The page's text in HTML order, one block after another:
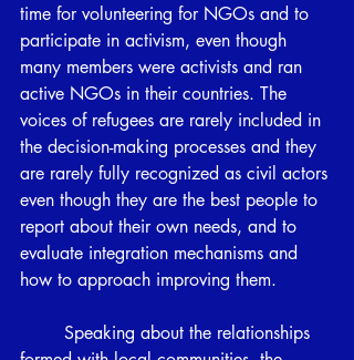
time for volunteering for NGOs and to
participate in activism, even though
many members were activists and ran
active NGOs in their countries. The
voices of refugees are rarely included in
the decision-making processes and they
are rarely fully recognized as civil actors
even though they are the best people to
report about their own needs, and to
evaluate integration mechanisms and
how to approach improving them.